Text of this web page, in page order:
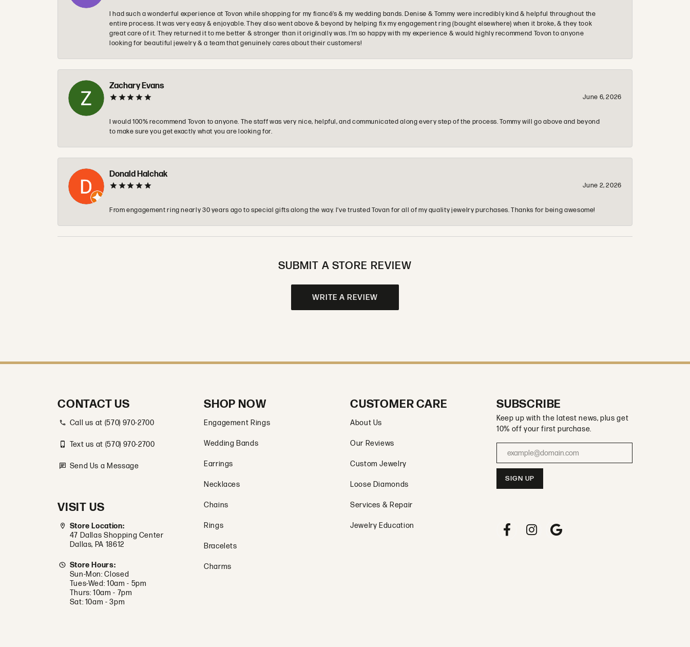
I had such a wonderful experience at Tovon while shopping for my fiancé’s & my wedding bands. Denise & Tommy were incredibly kind & helpful throughout the
entire process. It was very easy & enjoyable. They also went above & beyond by helping fix my engagement ring (bought elsewhere) when it broke, & they took
great care of it. They returned it to me better & stronger than it originally was. I’m so happy with my experience & would highly recommend Tovon to anyone
looking for beautiful jewelry & a team that genuinely cares about their customers!
Zachary Evans
June 6, 2026
I would 100% recommend Tovon to anyone. The staff was very nice, helpful, and communicated along every step of the process. Tommy will go above and beyond
to make sure you get exactly what you are looking for.
Donald Halchak
June 2, 2026
From engagement ring nearly 30 years ago to special gifts along the way. I’ve trusted Tovan for all of my quality jewelry purchases. Thanks for being awesome!
SUBMIT A STORE REVIEW
WRITE A REVIEW
CONTACT US
Call us at (570) 970-2700
Text us at (570) 970-2700
Send Us a Message
VISIT US
Store Location:
47 Dallas Shopping Center
Dallas, PA 18612
Store Hours:
Sun-Mon: Closed
Tues-Wed: 10am - 5pm
Thurs: 10am - 7pm
Sat: 10am - 3pm
SHOP NOW
Engagement Rings
Wedding Bands
Earrings
Necklaces
Chains
Rings
Bracelets
Charms
CUSTOMER CARE
About Us
Our Reviews
Custom Jewelry
Loose Diamonds
Services & Repair
Jewelry Education
SUBSCRIBE
Keep up with the latest news, plus get
10% off your first purchase.